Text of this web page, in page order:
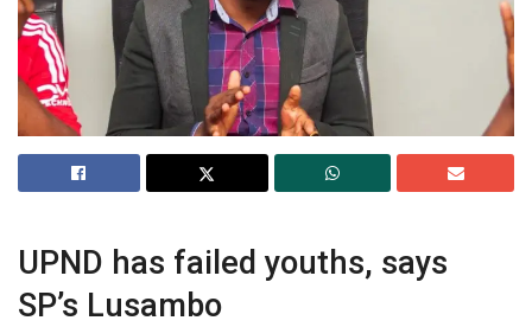
UPND has failed youths, says
SP’s Lusambo